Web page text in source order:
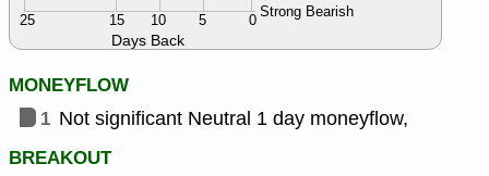
Days Back
Strong Bearish
0
5
10
15
25
MONEYFLOW
1 Not significant Neutral 1 day moneyflow,
BREAKOUT